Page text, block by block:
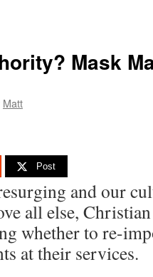
Mask
Matt
Post
and our
all else,
whether to re-
at their services.